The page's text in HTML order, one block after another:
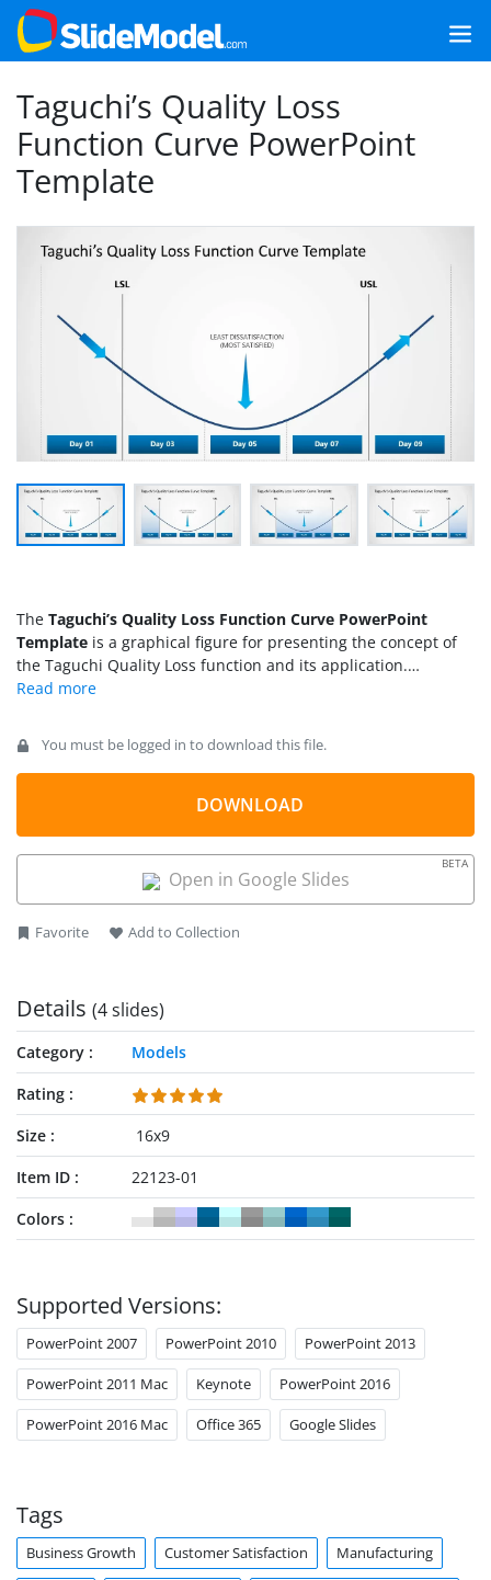
Taguchi’s Quality Loss
Function Curve PowerPoint
Template
The Taguchi’s Quality Loss Function Curve PowerPoint
Template is a graphical figure for presenting the concept of
the Taguchi Quality Loss function and its application.
Japanese business statistician Genichi Taguchi proposed this
and services. It indicates that economic loss can be reduced
by keeping the variations within the acceptable or prioritized
range. In other words, if a product doesn’t meet customer
requirements, customer dissatisfaction increases
Taguchi has used a parabola with two limits: USL (upper
specification level) and LSL (Lower specification level). This
expression also indicates the increase in customer
or most satisfied point. We have created this 100% editable
You must be logged in to download this file.
DOWNLOAD
Open in Google Slides
BETA
Favorite Add to Collection
Details (4 slides)
Category
Models
Rating
Size
16x9
Item ID
22123-01
Colors
Supported Versions:
PowerPoint 2007 PowerPoint 2010 PowerPoint 2013
PowerPoint 2011 Mac Keynote PowerPoint 2016
PowerPoint 2016 Mac Office 365 Google Slides
Tags
Business Growth Customer Satisfaction Manufacturing